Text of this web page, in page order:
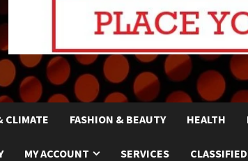
CLIMATE FASHION & BEAUTY HEALTH
MY ACCOUNT SERVICES